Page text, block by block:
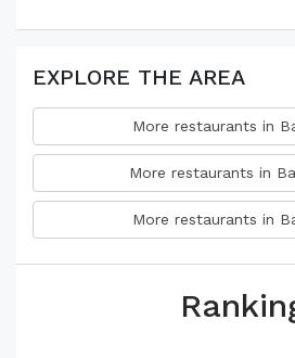
EXPLORE THE AREA
More restaurants in
More restaurants in
More restaurants in